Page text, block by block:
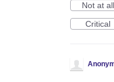
Not at all
Critical